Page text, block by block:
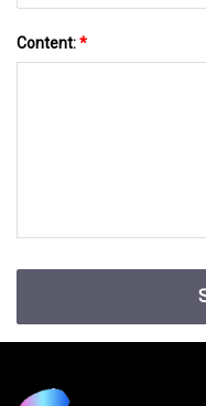
Content:*